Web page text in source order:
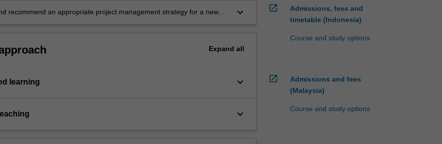
recommend an appropriate project management strategy for a new
keyboard_arrow_down
Expand all
learning keyboard_arrow_down
keyboard_arrow_down
open_in_new
Admissions, fees and
timetable (Indonesia)
Course and study options
open_in_new
Admissions and fees
(Malaysia)
Course and study options